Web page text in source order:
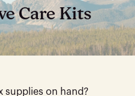
Care Kits
supplies on hand?